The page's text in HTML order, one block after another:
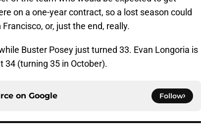
on a one-year contract, so a lost season could
or, just the end, really.
Buster Posey just turned 33. Evan Longoria is
34 (turning 35 in October).
on Google Follow